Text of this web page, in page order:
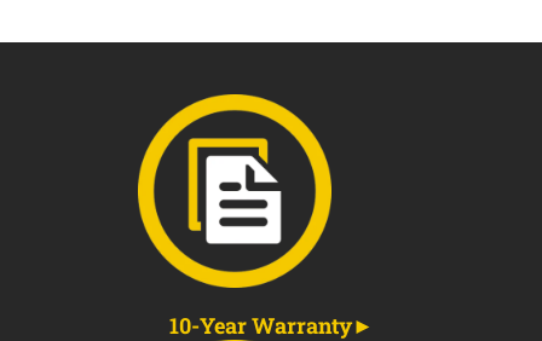
10-Year Warranty